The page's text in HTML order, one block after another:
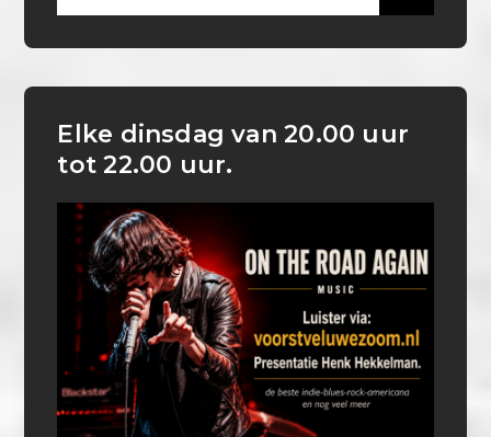
Elke dinsdag van 20.00 uur
tot 22.00 uur.